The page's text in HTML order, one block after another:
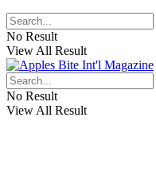
No Result
View All Result
No Result
View All Result